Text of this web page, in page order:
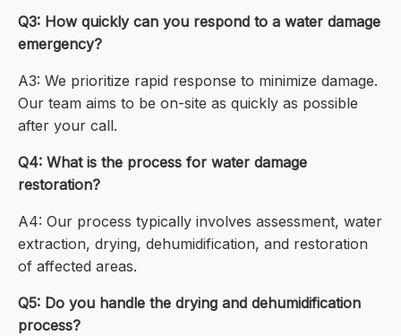
Q3: How quickly can you respond to a water damage
emergency?
A3: We prioritize rapid response to minimize damage.
Our team aims to be on-site as quickly as possible
after your call.
Q4: What is the process for water damage
restoration?
A4: Our process typically involves assessment, water
extraction, drying, dehumidification, and restoration
of affected areas.
Q5: Do you handle the drying and dehumidification
process?